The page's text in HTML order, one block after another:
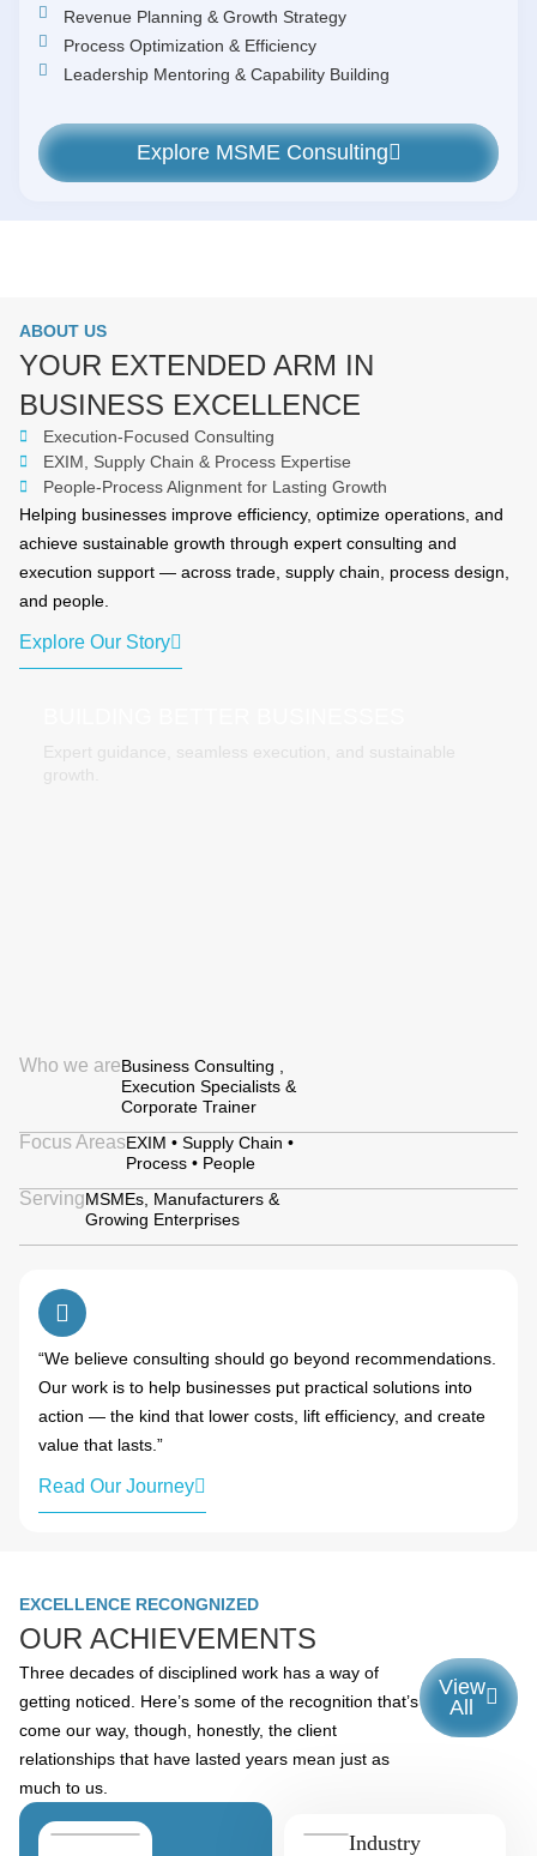
Revenue Planning & Growth Strategy
Process Optimization & Efficiency
Leadership Mentoring & Capability Building
Explore MSME Consulting
ABOUT US
YOUR EXTENDED ARM IN
BUSINESS EXCELLENCE
Execution-Focused Consulting
EXIM, Supply Chain & Process Expertise
People-Process Alignment for Lasting Growth
Helping businesses improve efficiency, optimize operations, and
achieve sustainable growth through expert consulting and
execution support — across trade, supply chain, process design,
and people.
Explore Our Story
Expert guidance, seamless execution, and sustainable
growth.
Who we areBusiness Consulting ,
Execution Specialists &
Corporate Trainer
Focus AreasEXIM • Supply Chain •
Process • People
ServingMSMEs, Manufacturers &
Growing Enterprises
“We believe consulting should go beyond recommendations.
Our work is to help businesses put practical solutions into
action — the kind that lower costs, lift efficiency, and create
value that lasts.”
Read Our Journey
EXCELLENCE RECONGNIZED
OUR ACHIEVEMENTS
Three decades of disciplined work has a way of
getting noticed. Here’s some of the recognition that’s
come our way, though, honestly, the client
relationships that have lasted years mean just as
much to us.
View
All
Industry